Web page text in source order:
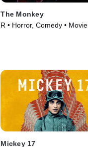
The Monkey
R • Horror, Comedy • Movie
Mickey 17